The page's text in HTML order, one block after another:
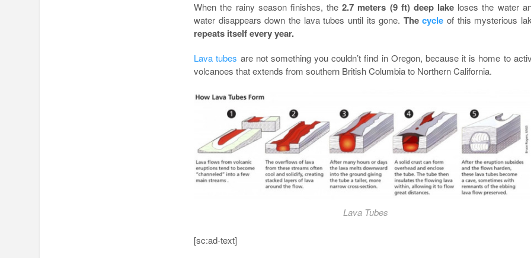
When the rainy season finishes, the2.7 meters (9 ft) deep lake loses the water
water disappears down the lava tubes until its gone. Thecycle of this mysterious
repeats itself every year.
Lava tubes are not something you couldn’t find in Oregon, because it is home to
volcanoes that extends from southern British Columbia to Northern California.
Lava Tubes
[sc:ad-text]